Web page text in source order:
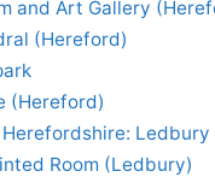
and Art Gallery
(Hereford)
(Hereford)
Ledbury
Room (Ledbury)